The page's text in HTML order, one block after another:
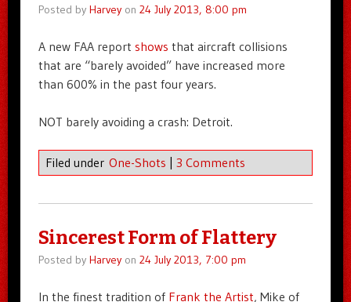
Posted by Harveyon 24 July 2013, 8:00 pm
A new FAA report shows that aircraft collisions
that are “barely avoided” have increased more
than 600% in the past four years.
NOT barely avoiding a crash: Detroit.
Filed under One-Shots 3 Comments
Sincerest Form of Flattery
Posted by Harveyon 24 July 2013, 7:00 pm
In the finest tradition of Frank the Artist, Mike of